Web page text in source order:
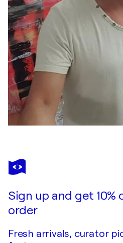
Sign up and get
order
Fresh arrivals, curator